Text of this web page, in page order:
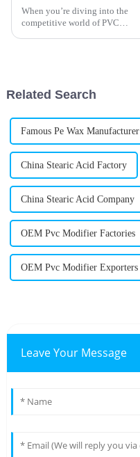
When you’re diving into the
competitive world of PVC
Related Search
Famous Pe Wax Manufacturer
China Stearic Acid Factory
China Stearic Acid Company
OEM Pvc Modifier Factories
OEM Pvc Modifier Exporters
Leave Your Message